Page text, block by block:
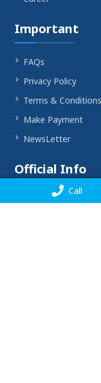
Important
FAQs
Privacy Policy
Terms & Conditions
Make Payment
NewsLetter
Official Info
Corporate Office
Call